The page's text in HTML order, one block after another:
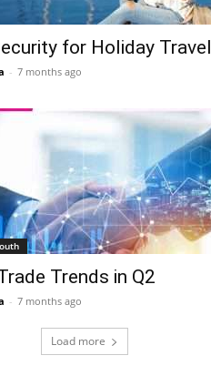
for Holiday Travel
- 7 months ago
Trends in Q2
- 7 months ago
Load more